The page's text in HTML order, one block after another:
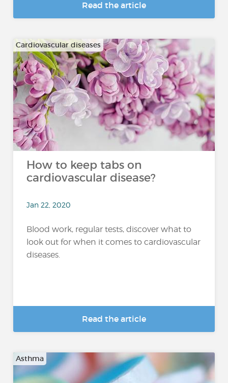
Read the article
Cardiovascular diseases
How to keep tabs on
cardiovascular disease?
Jan 22, 2020
Blood work, regular tests, discover what to
look out for when it comes to cardiovascular
diseases.
Read the article
Asthma